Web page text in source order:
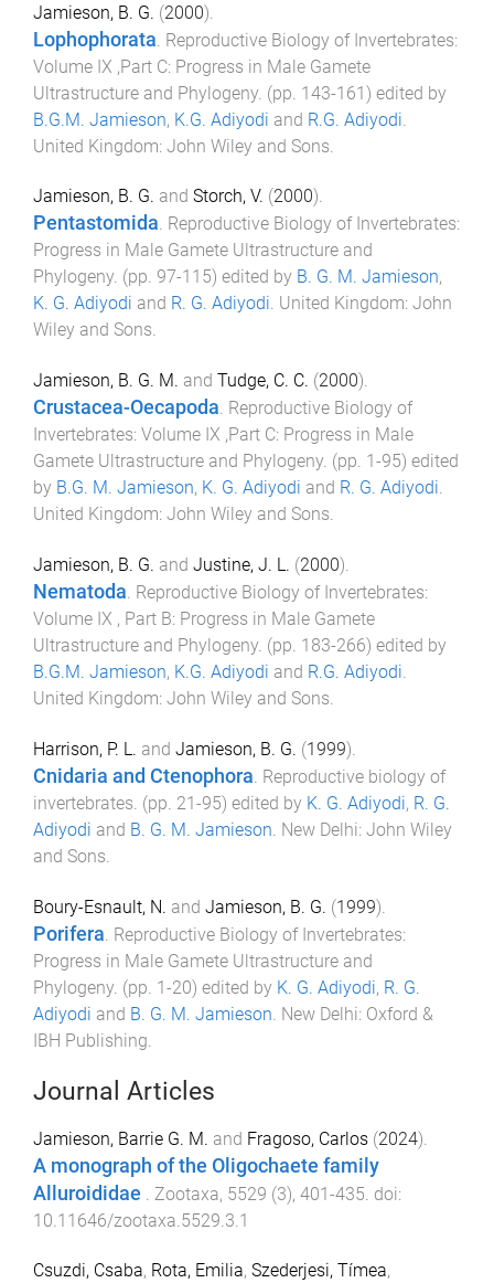
Jamieson, B. G. (2000).
Lophophorata Reproductive Biology of Invertebrates:
Volume IX ,Part C: Progress in Male Gamete
Ultrastructure and Phylogeny . (pp. 143-161) edited by
B.G.M. Jamieson, K.G. Adiyodi and R.G. Adiyodi
United Kingdom: John Wiley and Sons
Jamieson, B. G. and Storch, V. (2000).
Pentastomida. Reproductive Biology of Invertebrates:
Progress in Male Gamete Ultrastructure and
Phylogeny. (pp. 97-115) edited by B. G. M. Jamieson,
K. G. Adiyodi and R. G. Adiyodi. United Kingdom: John
Wiley and Sons.
Jamieson, B. G. M. and Tudge, C. C. (2000).
Crustacea-Oecapoda. Reproductive Biology of
Invertebrates: Volume IX ,Part C: Progress in Male
Gamete Ultrastructure and Phylogeny. (pp. 1 -95) edited
by B.G. M. Jamieson, K. G. Adiyodi and R. G. Adiyodi.
United Kingdom: John Wiley and Sons.
Jamieson, B. G. and Justine, J. L. (2000).
Nematoda. Reproductive Biology of Invertebrates:
Volume IX , Part B: Progress in Male Gamete
Ultrastructure and Phylogeny. (pp. 183-266) edited by
B.G.M. Jamieson, K.G. Adiyodi and R.G. Adiyodi.
United Kingdom: John Wiley and Sons.
Harrison, P. L. and Jamieson, B. G. (1999).
Cnidaria and Ctenophora Reproductive biology of
invertebrates . (pp. 21-95) edited by K. G. Adiyodi, R. G.
Adiyodi and B. G. M. Jamieson New Delhi: John Wiley
and Sons
Boury-Esnault, N. and Jamieson, B. G. (1999).
Porifera Reproductive Biology of Invertebrates:
Progress in Male Gamete Ultrastructure and
Phylogeny . (pp. 1-20) edited by K. G. Adiyodi, R. G.
Adiyodi and B. G. M. Jamieson New Delhi: Oxford &
IBH Publishing
Journal Articles
Jamieson, Barrie G. M. and Fragoso, Carlos (2024).
A monograph of the Oligochaete family
Alluroididae . Zootaxa, 5529 (3), 401 -435. doi:
10.11646/zootaxa.5529.3.1
Csuzdi, Csaba, Rota, Emilia, Szederjesi, Tímea,